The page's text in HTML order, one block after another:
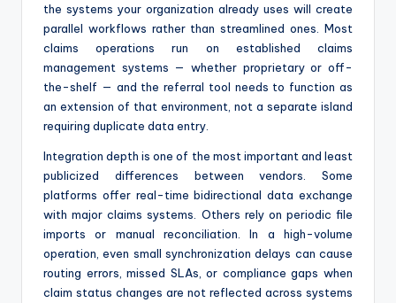
the systems your organization already uses will create
parallel workflows rather than streamlined ones. Most
claims operations run on established claims
management systems — whether proprietary or off-
the-shelf — and the referral tool needs to function as
an extension of that environment, not a separate island
requiring duplicate data entry.
Integration depth is one of the most important and least
publicized differences between vendors. Some
platforms offer real-time bidirectional data exchange
with major claims systems. Others rely on periodic file
imports or manual reconciliation. In a high-volume
operation, even small synchronization delays can cause
routing errors, missed SLAs, or compliance gaps when
claim status changes are not reflected across systems